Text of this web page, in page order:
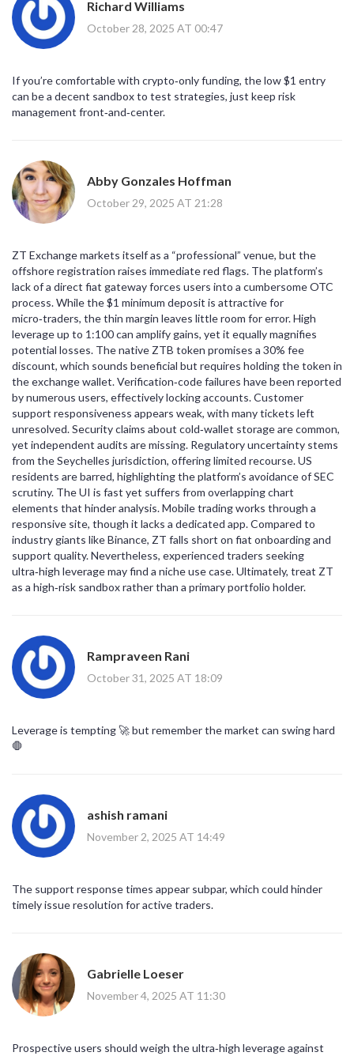
Richard Williams
October 28, 2025 AT 00:47
If you’re comfortable with crypto‑only funding, the low $1 entry
can be a decent sandbox to test strategies, just keep risk
management front‑and‑center.
Abby Gonzales Hoffman
October 29, 2025 AT 21:28
ZT Exchange markets itself as a “professional” venue, but the
offshore registration raises immediate red flags. The platform’s
lack of a direct fiat gateway forces users into a cumbersome OTC
process. While the $1 minimum deposit is attractive for
micro‑traders, the thin margin leaves little room for error. High
leverage up to 1:100 can amplify gains, yet it equally magnifies
potential losses. The native ZTB token promises a 30% fee
discount, which sounds beneficial but requires holding the token in
the exchange wallet. Verification‑code failures have been reported
by numerous users, effectively locking accounts. Customer
support responsiveness appears weak, with many tickets left
unresolved. Security claims about cold‑wallet storage are common,
yet independent audits are missing. Regulatory uncertainty stems
from the Seychelles jurisdiction, offering limited recourse. US
residents are barred, highlighting the platform’s avoidance of SEC
scrutiny. The UI is fast yet suffers from overlapping chart
elements that hinder analysis. Mobile trading works through a
responsive site, though it lacks a dedicated app. Compared to
industry giants like Binance, ZT falls short on fiat onboarding and
support quality. Nevertheless, experienced traders seeking
ultra‑high leverage may find a niche use case. Ultimately, treat ZT
as a high‑risk sandbox rather than a primary portfolio holder.
Rampraveen Rani
October 31, 2025 AT 18:09
Leverage is tempting 🚀 but remember the market can swing hard
🛑
ashish ramani
November 2, 2025 AT 14:49
The support response times appear subpar, which could hinder
timely issue resolution for active traders.
Gabrielle Loeser
November 4, 2025 AT 11:30
Prospective users should weigh the ultra‑high leverage against